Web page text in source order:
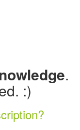
.
:)